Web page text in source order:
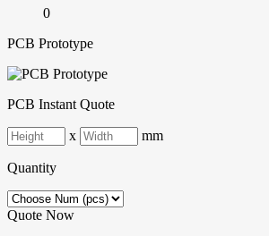
0
PCB Prototype
PCB Instant Quote
x mm
Quantity
Quote Now